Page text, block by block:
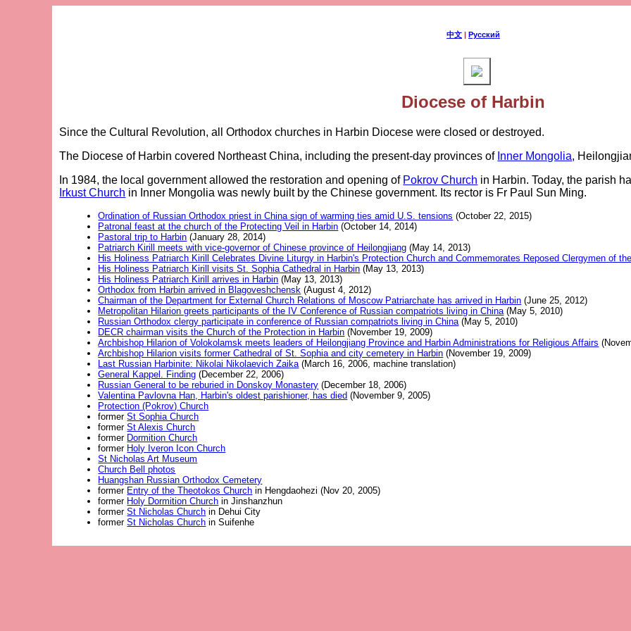
中文 | Русский
Diocese of Harbin
Since the Cultural Revolution, all Orthodox churches in Harbin Diocese were closed or destroyed.
The Diocese of Harbin covered Northeast China, including the present-day provinces of Inner Mongolia,
In 1984, the local government allowed the restoration and opening of Pokrov Church in Harbin. Today, the parish
Irkust Church in Inner Mongolia was newly built by the Chinese government. Its rector is Fr Paul Sun Ming.
Ordination of Russian Orthodox priest in China sign of warming ties amid U.S. tensions (October 22, 2015)
Patronal feast at the church of the Protecting Veil in Harbin (October 14, 2014)
Pastoral trip to Harbin (January 28, 2014)
Patriarch Kirill meets with vice-governor of Chinese province of Heilongjiang (May 14, 2013)
His Holiness Patriarch Kirill Celebrates Divine Liturgy in Harbin's Protection Church and Commemorates Reposed Clergymen of
His Holiness Patriarch Kirill visits St. Sophia Cathedral in Harbin (May 13, 2013)
His Holiness Patriarch Kirill arrives in Harbin (May 13, 2013)
Orthodox from Harbin arrived in Blagoveshchensk (August 4, 2012)
Chairman of the Department for External Church Relations of Moscow Patriarchate has arrived in Harbin (June 25, 2012)
Metropolitan Hilarion greets participants of the IV Conference of Russian compatriots living in China (May 5, 2010)
Russian Orthodox clergy participate in conference of Russian compatriots living in China (May 5, 2010)
DECR chairman visits the Church of the Protection in Harbin (November 19, 2009)
Archbishop Hilarion of Volokolamsk meets leaders of Heilongjiang Province and Harbin Administrations for Religious Affairs
Archbishop Hilarion visits former Cathedral of St. Sophia and city cemetery in Harbin (November 19, 2009)
Last Russian Harbinite: Nikolai Nikolaevich Zaika (March 16, 2006, machine translation)
General Kappel. Finding (December 22, 2006)
Russian General to be reburied in Donskoy Monastery (December 18, 2006)
Valentina Pavlovna Han, Harbin's oldest parishioner, has died (November 9, 2005)
Protection (Pokrov) Church
formerSt Sophia Church
formerSt Alexis Church
former Dormition Church
former Holy Iveron Icon Church
St Nicholas Art Museum
Church Bell photos
Huangshan Russian Orthodox Cemetery
former Entry of the Theotokos Church in Hengdaohezi (Nov 20, 2005)
former Holy Dormition Church in Jinshanzhun
formerSt Nicholas Church in Dehui City
formerSt Nicholas Church in Suifenhe